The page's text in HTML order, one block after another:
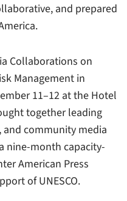
and prepared
Collaborations on
Management in
11–12 at the Hotel
together leading
and community media
nine-month capacity-
American Press
of UNESCO.